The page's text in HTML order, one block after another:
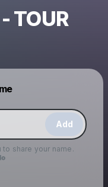
TOUR
Add
share your name.
this